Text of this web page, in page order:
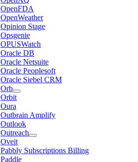
OpenFDA
OpenWeather
Opinion Stage
Opsgenie
OPUSWatch
Oracle DB
Oracle Netsuite
Oracle Peoplesoft
Oracle Siebel CRM
Orb
Orbit
Oura
Outbrain Amplify
Outlook
Outreach
Oveit
Pabbly Subscriptions Billing
Paddle